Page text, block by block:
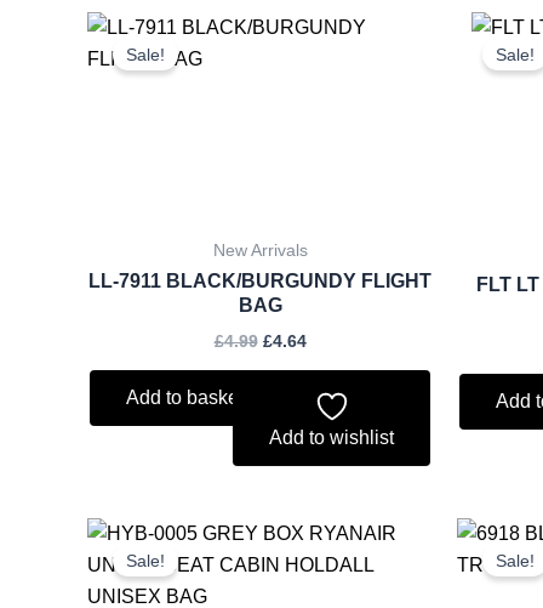
Sale!
New Arrivals
LL-7911 BLACK/BURGUNDY FLIGHT
BAG
£4.99
Original
£4.64
Current
Add to basket
Add to wishlist
Sale!
FLT
Add
Sale!
Original
was:
Current
is:
Sale!